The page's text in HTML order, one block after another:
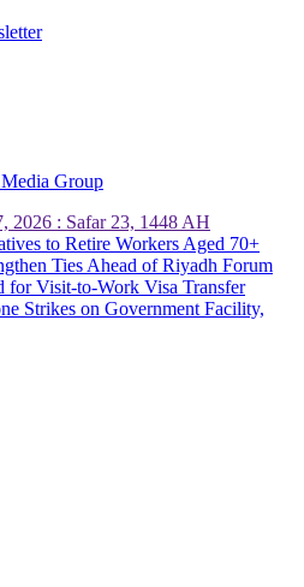
Group
2026 : Safar 23, 1448 AH
to Retire Workers Aged 70+
Ties Ahead of Riyadh Forum
for Visit-to-Work Visa Transfer
Strikes on Government Facility,